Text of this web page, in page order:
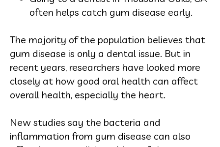
often helps catch gum disease early.
The majority of the population believes that
gum disease is only a dental issue. But in
recent years, researchers have looked more
closely at how good oral health can affect
overall health, especially the heart.
New studies say the bacteria and
inflammation from gum disease can also